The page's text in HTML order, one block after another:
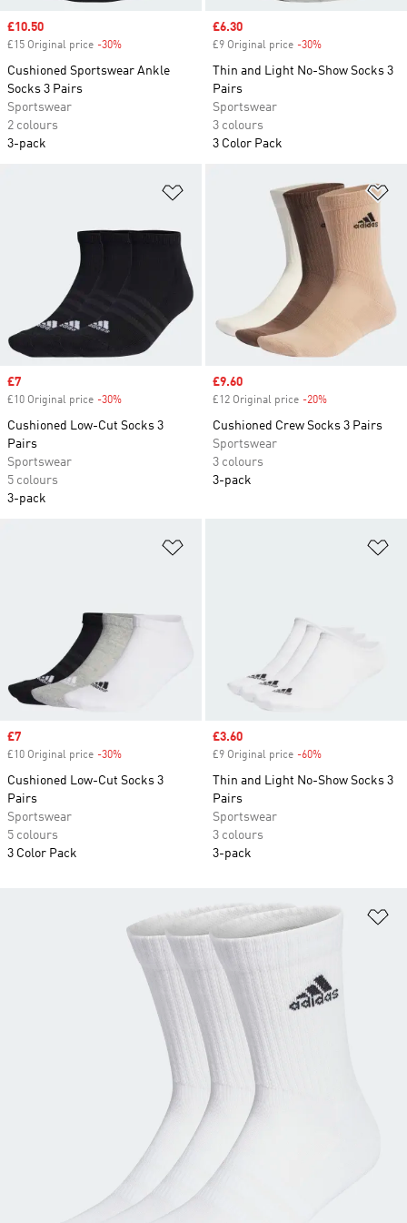
Sale price
£10.50
£15 Original price -30%
Cushioned Sportswear Ankle
Socks 3 Pairs
Sportswear
2 colours
3-pack
Sale price
£6.30
£9 Original price -30%
Thin and Light No-Show Socks 3
Pairs
Sportswear
3 colours
3 Color Pack
Add to Wishlist
Sale price
£7
£10 Original price -30%
Cushioned Low-Cut Socks 3
Pairs
Sportswear
5 colours
3-pack
Sale price
£9.60
£12 Original price -20%
Cushioned Crew Socks 3 Pairs
Sportswear
3 colours
3-pack
Sale price
£7
£10 Original price -30%
Cushioned Low-Cut Socks 3
Pairs
Sportswear
5 colours
3 Color Pack
Sale price
£3.60
£9 Original price -60%
Thin and Light No-Show Socks 3
Pairs
Sportswear
3 colours
3-pack